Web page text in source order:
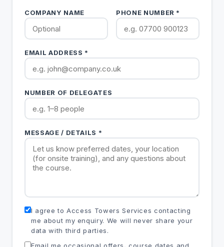
COMPANY NAME PHONE NUMBER *
EMAIL ADDRESS *
NUMBER OF DELEGATES
MESSAGE / DETAILS *
I agree to Access Towers Services contacting
me about my enquiry. We will never share your
data with third parties.